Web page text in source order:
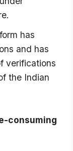
has
and has
verifications
the Indian
consuming